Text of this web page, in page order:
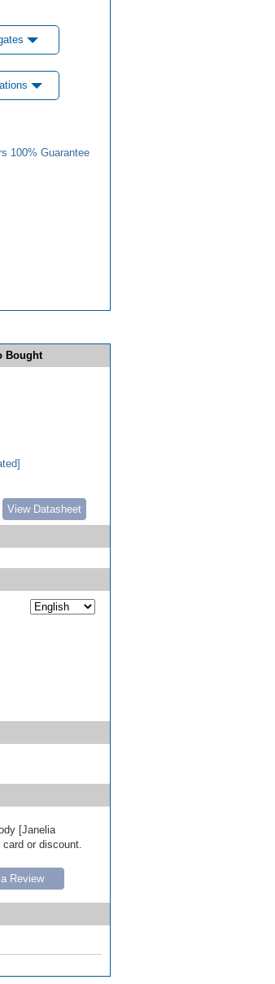
100% Guarantee
Bought
View Datasheet
[Janelia
or discount.
Review